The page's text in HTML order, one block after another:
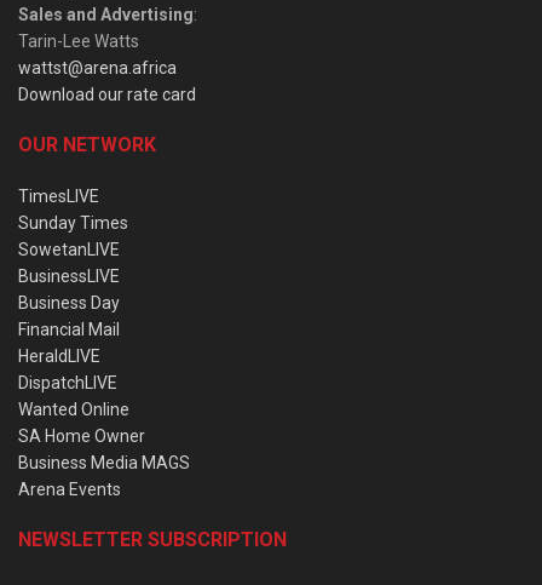
Sales and Advertising:
Tarin-Lee Watts
wattst@arena.africa
Download our rate card
OUR NETWORK
TimesLIVE
Sunday Times
SowetanLIVE
BusinessLIVE
Business Day
Financial Mail
HeraldLIVE
DispatchLIVE
Wanted Online
SA Home Owner
Business Media MAGS
Arena Events
NEWSLETTER SUBSCRIPTION